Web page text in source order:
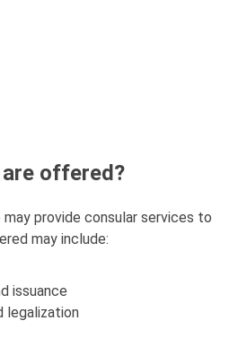
offered?
may provide consular services to
may include:
issuance
legalization